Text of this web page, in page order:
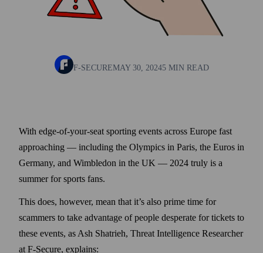
F-SECUREMAY 30, 20245 MIN READ
With edge-of-your-seat sporting events across Europe fast
approaching — including the Olympics in Paris, the Euros in
Germany, and Wimbledon in the UK — 2024 truly is a
summer for sports fans.
This does, however, mean that it’s also prime time for
scammers to take advantage of people desperate for tickets to
these events, as Ash Shatrieh, Threat Intelligence Researcher
at F‑Secure, explains: